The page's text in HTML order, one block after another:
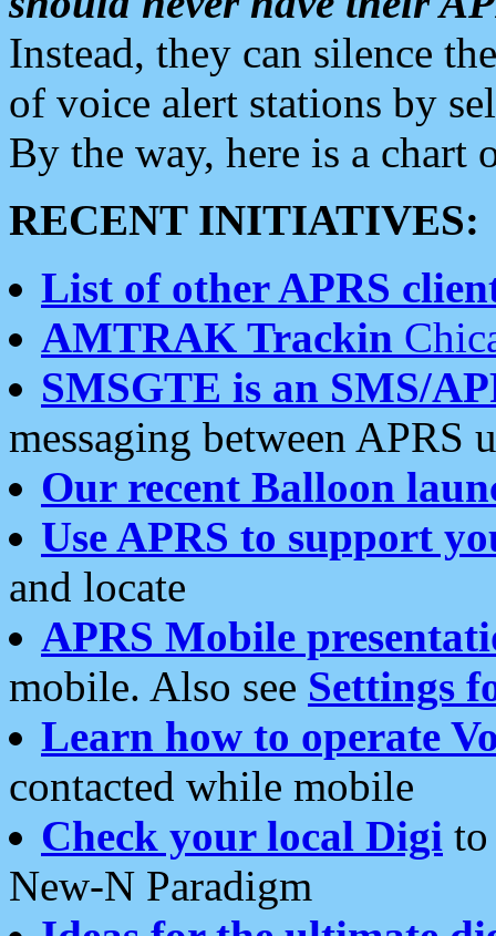
Instead, they can silence
of voice alert stations by
By the way, here is a chart
RECENT INITIATIVES:
List of other APRS
AMTRAK Trackin
SMSGTE is an SMS/
messaging between APRS
Our recent Balloon
Use APRS to support
and locate
APRS Mobile
mobile. Also see Settings
Learn how to operate
contacted while mobile
Check your local Digi
New-N Paradigm